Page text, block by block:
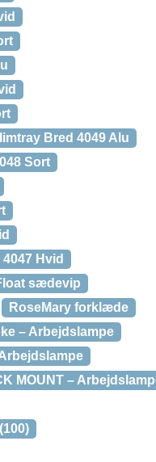
Bred 4049 Alu
Sort
Hvid
sædevip
RoseMary forklæde
– Arbejdslampe
MOUNT –